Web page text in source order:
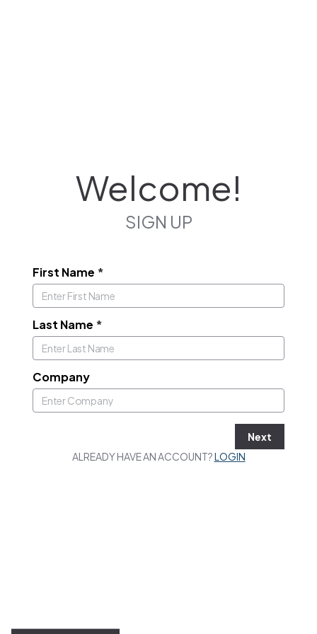
Welcome!
SIGN UP
First Name *
Last Name *
Company
Next
ALREADY HAVE AN ACCOUNT?LOGIN